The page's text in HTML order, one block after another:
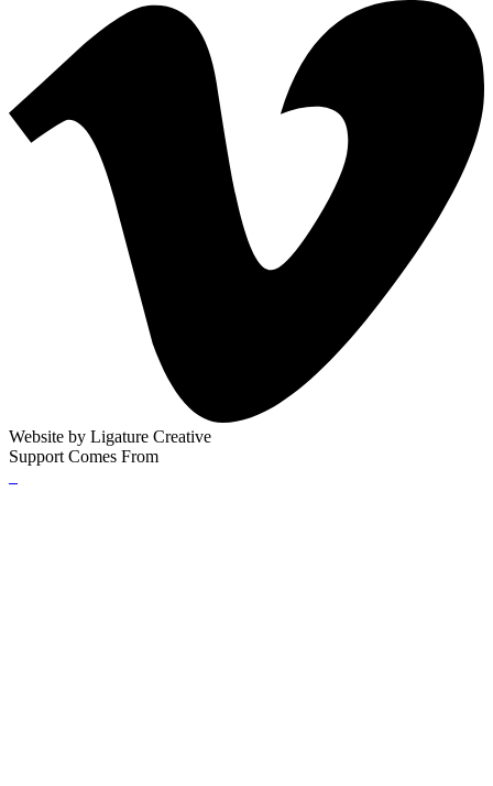
Website by Ligature Creative
Support Comes From